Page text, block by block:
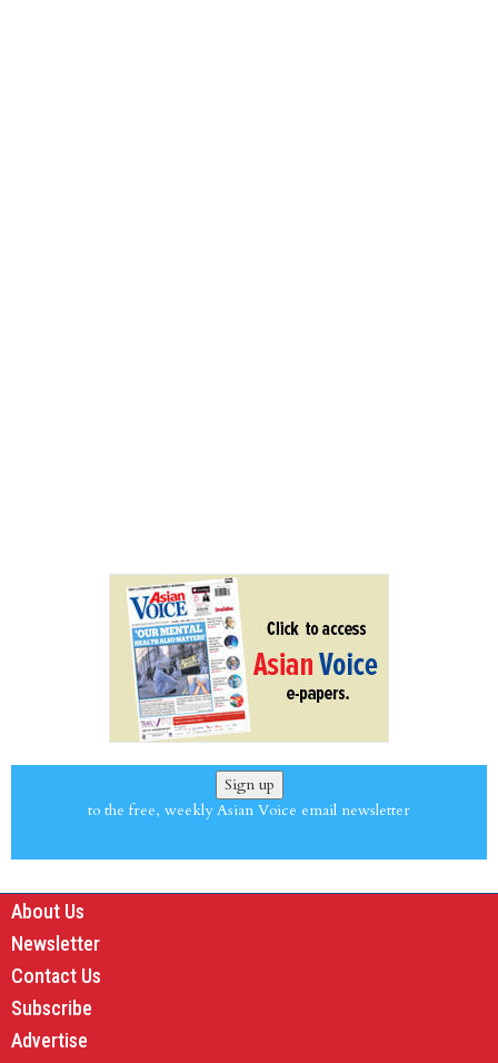
Sign up
to the free, weekly Asian Voice email newsletter
About Us
Newsletter
Contact Us
Subscribe
Advertise